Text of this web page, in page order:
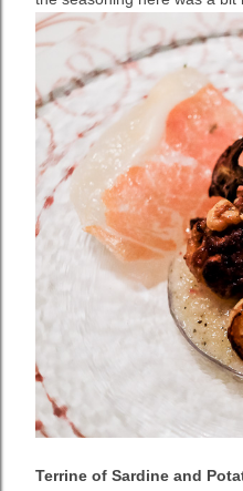
Terrine of Sardine and